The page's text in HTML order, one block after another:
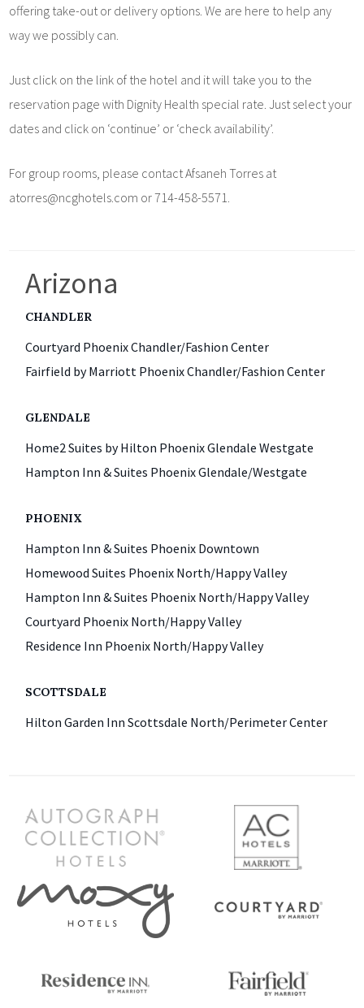
offering take-out or delivery options. We are here to help any
way we possibly can.
Just click on the link of the hotel and it will take you to the
reservation page with Dignity Health special rate. Just select your
dates and click on ‘continue’ or ‘check availability’.
For group rooms, please contact Afsaneh Torres at
atorres@ncghotels.com or 714-458-5571.
Arizona
CHANDLER
Courtyard Phoenix Chandler/Fashion Center
Fairfield by Marriott Phoenix Chandler/Fashion Center
GLENDALE
Home2 Suites by Hilton Phoenix Glendale Westgate
Hampton Inn & Suites Phoenix Glendale/Westgate
PHOENIX
Hampton Inn & Suites Phoenix Downtown
Homewood Suites Phoenix North/Happy Valley
Hampton Inn & Suites Phoenix North/Happy Valley
Courtyard Phoenix North/Happy Valley
Residence Inn Phoenix North/Happy Valley
SCOTTSDALE
Hilton Garden Inn Scottsdale North/Perimeter Center